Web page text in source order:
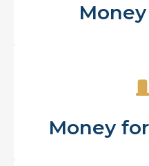
Money